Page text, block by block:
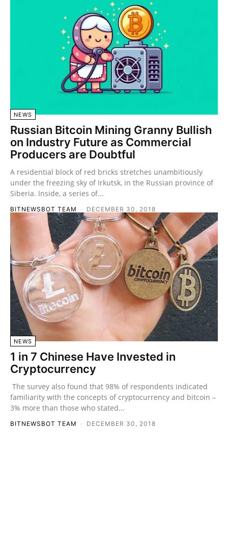
NEWS
Russian Bitcoin Mining Granny Bullish
on Industry Future as Commercial
Producers are Doubtful
A residential block of red bricks stretches unambitiously
under the freezing sky of Irkutsk, in the Russian province of
Siberia. Inside, a series of...
BITNEWSBOT TEAM - DECEMBER 30, 2018
NEWS
1 in 7 Chinese Have Invested in
Cryptocurrency
The survey also found that 98% of respondents indicated
familiarity with the concepts of cryptocurrency and bitcoin –
3% more than those who stated...
BITNEWSBOT TEAM - DECEMBER 30, 2018